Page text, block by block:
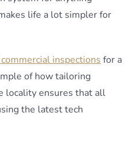
life a lot simpler for
inspections for a
of how tailoring
locality ensures that all
the latest tech